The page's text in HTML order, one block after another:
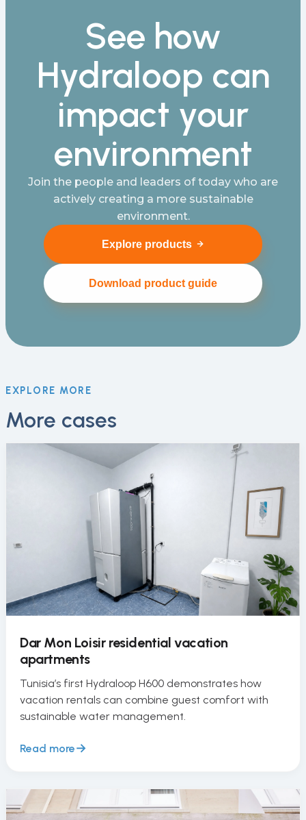
See how
Hydraloop can
impact your
environment
Join the people and leaders of today who are
actively creating a more sustainable
environment.
Explore products
Download product guide
EXPLORE MORE
More cases
Dar Mon Loisir residential vacation
apartments
Tunisia’s first Hydraloop H600 demonstrates how
vacation rentals can combine guest comfort with
sustainable water management.
Read more